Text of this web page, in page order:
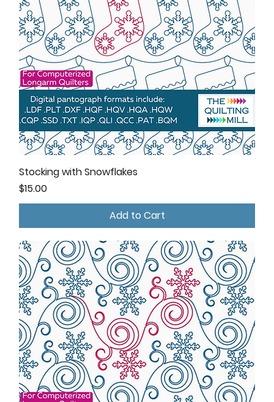
Stocking with Snowflakes
Price
$15.00
Add to Cart